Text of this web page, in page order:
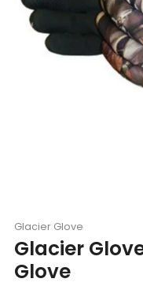
Glacier Glove
Glacier
Glove